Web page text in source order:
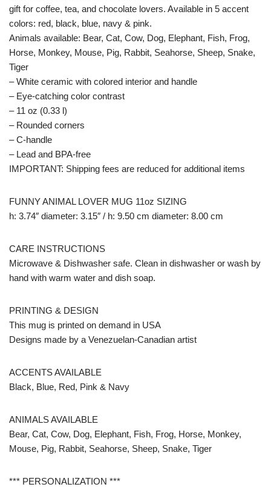
gift for coffee, tea, and chocolate lovers. Available in 5 accent
colors: red, black, blue, navy & pink.
Animals available: Bear, Cat, Cow, Dog, Elephant, Fish, Frog,
Horse, Monkey, Mouse, Pig, Rabbit, Seahorse, Sheep, Snake,
Tiger
– White ceramic with colored interior and handle
– Eye-catching color contrast
– 11 oz (0.33 l)
– Rounded corners
– C-handle
– Lead and BPA-free
IMPORTANT: Shipping fees are reduced for additional items
FUNNY ANIMAL LOVER MUG 11oz SIZING
h: 3.74″ diameter: 3.15″ / h: 9.50 cm diameter: 8.00 cm
CARE INSTRUCTIONS
Microwave & Dishwasher safe. Clean in dishwasher or wash by
hand with warm water and dish soap.
PRINTING & DESIGN
This mug is printed on demand in USA
Designs made by a Venezuelan-Canadian artist
ACCENTS AVAILABLE
Black, Blue, Red, Pink & Navy
ANIMALS AVAILABLE
Bear, Cat, Cow, Dog, Elephant, Fish, Frog, Horse, Monkey,
Mouse, Pig, Rabbit, Seahorse, Sheep, Snake, Tiger
*** PERSONALIZATION ***